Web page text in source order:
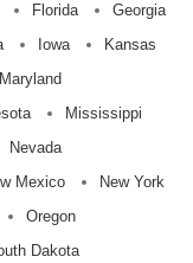
Florida
Georgia
Iowa
Kansas
Maryland
Mississippi
Nevada
Mexico
New York
Oregon
Dakota